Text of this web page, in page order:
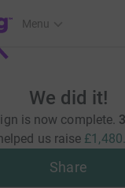
Menu
We did it!
is now complete.
us raise
Share